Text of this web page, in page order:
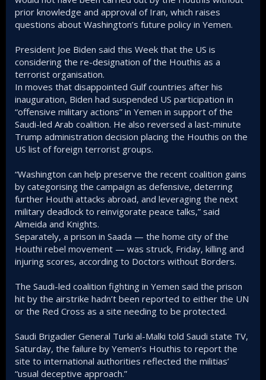
prior knowledge and approval of Iran, which raises
questions about Washington’s future policy in Yemen.
President Joe Biden said this Week that the US is
considering the re-designation of the Houthis as a
terrorist organisation.
In moves that disappointed Gulf countries after his
inauguration, Biden had suspended US participation in
“offensive military actions” in Yemen in support of the
Saudi-led Arab coalition. He also reversed a last-minute
Trump administration decision placing the Houthis on the
US list of foreign terrorist groups.
“Washington can help preserve the recent coalition gains
by categorising the campaign as defensive, deterring
further Houthi attacks abroad, and leveraging the next
military deadlock to reinvigorate peace talks,” said
Almeida and Knights.
Separately, a prison in Saada — the home city of the
Houthi rebel movement — was struck, Friday, killing and
injuring scores, according to Doctors without Borders.
The Saudi-led coalition fighting in Yemen said the prison
hit by the airstrike hadn’t been reported to either the UN
or the Red Cross as a site needing to be protected.
Saudi Brigadier General Turki al-Malki told Saudi state TV,
Saturday, the failure by Yemen’s Houthis to report the
site to international authorities reflected the militias’
“usual deceptive approach.”